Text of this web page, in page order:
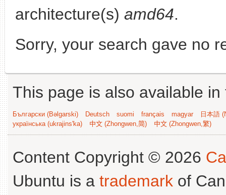
architecture(s) amd64.
Sorry, your search gave no
This page is also available
Български (Bəlgarski) Deutsch suomi français magyar
日本語
українська (ukrajins'ka)
中文 (Zhongwen,简) 中文 (Zhongwen,繁)
Content Copyright © 2026
Ubuntu is a trademark of